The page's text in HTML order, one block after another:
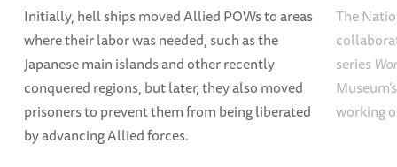
Initially, hell ships moved Allied POWs to areas
where their labor was needed, such as the
Japanese main islands and other recently
conquered regions, but later, they also moved
prisoners to prevent them from being liberated
by advancing Allied forces.
The
series
working